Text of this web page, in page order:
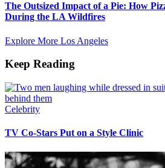
The Outsized Impact of a Pie: How
During the LA Wildfires
Explore More Los Angeles
Keep Reading
Celebrity
TV Co-Stars Put on a Style Clinic